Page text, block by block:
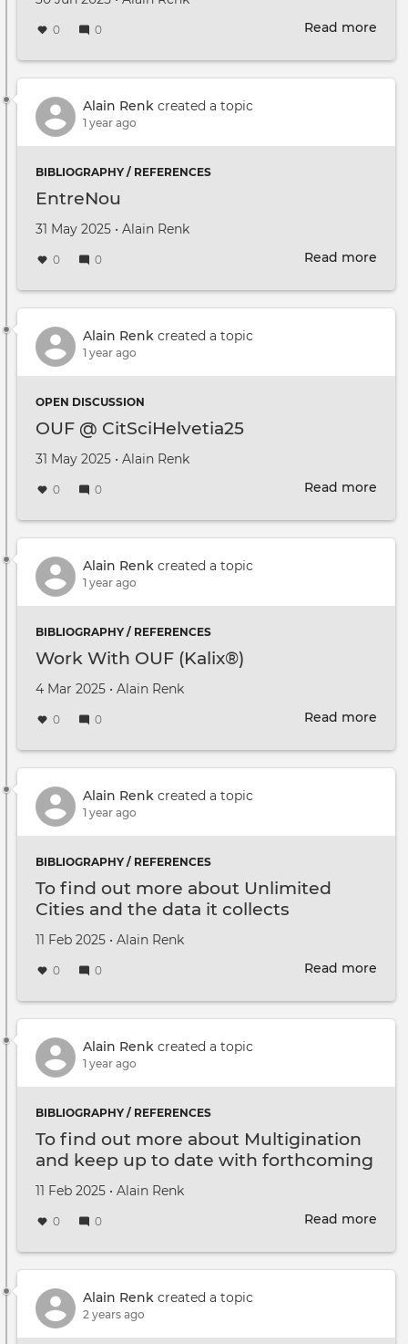
0 0 Read more
30
Alain Renk created a topic
1 year ago
BIBLIOGRAPHY / REFERENCES
EntreNou
Created on
31 May 2025 •
by Alain Renk
0 0 Read more
Alain Renk created a topic
1 year ago
OPEN DISCUSSION
OUF @ CitSciHelvetia25
Created on
31 May 2025 •
by Alain Renk
0 0 Read more
@
Alain Renk created a topic
1 year ago
BIBLIOGRAPHY / REFERENCES
Work With OUF (Kalix®)
Created on
4 Mar 2025 •
by Alain Renk
0 0 Read more
OUF
Alain Renk created a topic
1 year ago
BIBLIOGRAPHY / REFERENCES
To find out more about Unlimited
Cities and the data it collects
Created on
11 Feb 2025 •
by Alain Renk
0 0 Read more
find
out
Alain Renk created a topic
1 year ago
BIBLIOGRAPHY / REFERENCES
To find out more about Multigination
and keep up to date with forthcoming
events
Created on
11 Feb 2025 •
by Alain Renk
0 0 Read more
find
out
Alain Renk created a topic
2 years ago